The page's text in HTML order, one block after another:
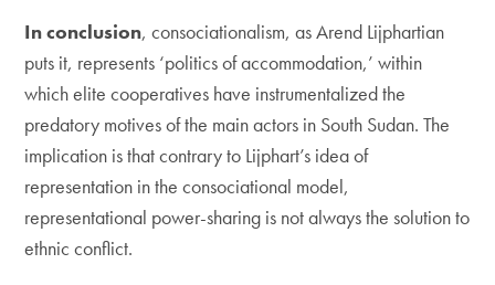
In conclusion, consociationalism, as Arend Lijphartian
puts it, represents ‘politics of accommodation,’ within
which elite cooperatives have instrumentalized the
predatory motives of the main actors in South Sudan. The
implication is that contrary to Lijphart’s idea of
representation in the consociational model,
representational power-sharing is not always the solution to
ethnic conflict.